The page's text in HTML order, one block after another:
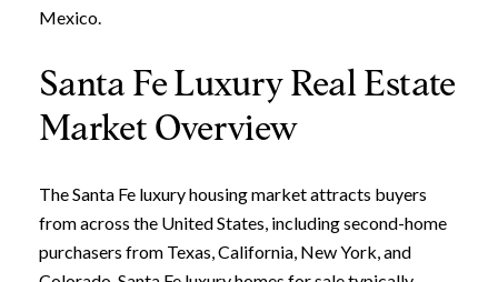
Mexico.
Santa Fe Luxury Real Estate
Market Overview
The Santa Fe luxury housing market attracts buyers
from across the United States, including second-home
purchasers from Texas, California, New York, and